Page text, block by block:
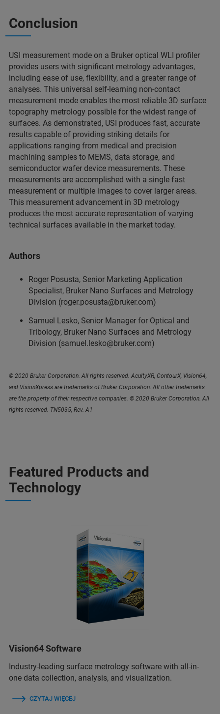
Conclusion
USI measurement mode on a Bruker optical WLI profiler
provides users with significant metrology advantages,
including ease of use, flexibility, and a greater range of
analyses. This universal self-learning non-contact
measurement mode enables the most reliable 3D surface
topography metrology possible for the widest range of
surfaces. As demonstrated, USI produces fast, accurate
results capable of providing striking details for
applications ranging from medical and precision
machining samples to MEMS, data storage, and
semiconductor wafer device measurements. These
measurements are accomplished with a single fast
measurement or multiple images to cover larger areas.
This measurement advancement in 3D metrology
produces the most accurate representation of varying
technical surfaces available in the market today.
Authors
Roger Posusta, Senior Marketing Application
Specialist, Bruker Nano Surfaces and Metrology
Division (roger.posusta@bruker.com)
Samuel Lesko, Senior Manager for Optical and
Tribology, Bruker Nano Surfaces and Metrology
Division (samuel.lesko@bruker.com)
© 2020 Bruker Corporation. All rights reserved. AcuityXR, ContourX, Vision64,
and VisionXpress are trademarks of Bruker Corporation. All other trademarks
are the property of their respective companies. © 2020 Bruker Corporation. All
rights reserved. TN5035, Rev. A1
Featured Products and
Technology
Vision64 Software
Industry-leading surface metrology software with all-in-
one data collection, analysis, and visualization.
CZYTAJ WIĘCEJ